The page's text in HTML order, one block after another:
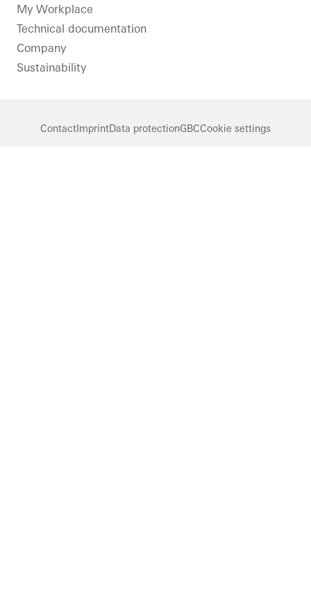
LinkedInInstagram
My Workplace
Technical documentation
Company
Sustainability
ContactImprintData protectionGBCCookie settings